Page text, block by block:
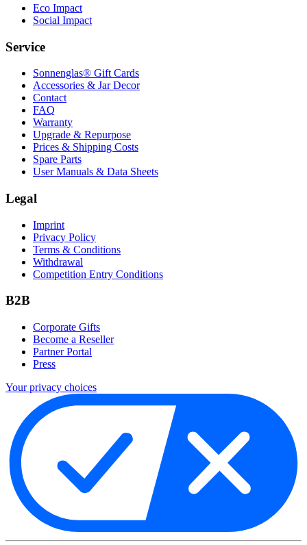
Eco Impact
Social Impact
Service
Sonnenglas® Gift Cards
Accessories & Jar Decor
Contact
FAQ
Warranty
Upgrade & Repurpose
Prices & Shipping Costs
Spare Parts
User Manuals & Data Sheets
Legal
Imprint
Privacy Policy
Terms & Conditions
Withdrawal
Competition Entry Conditions
B2B
Corporate Gifts
Become a Reseller
Partner Portal
Press
Your privacy choices